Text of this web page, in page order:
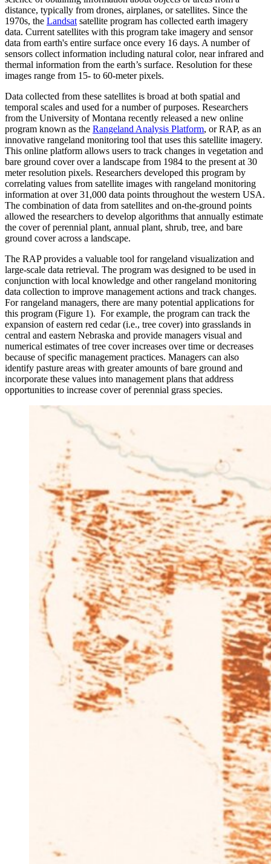
distance, typically from drones, airplanes, or satellites. Since the
1970s, the Landsat satellite program has collected earth imagery
data. Current satellites with this program take imagery and sensor
data from earth's entire surface once every 16 days. A number of
sensors collect information including natural color, near infrared and
thermal information from the earth’s surface. Resolution for these
images range from 15- to 60-meter pixels.
Data collected from these satellites is broad at both spatial and
temporal scales and used for a number of purposes. Researchers
from the University of Montana recently released a new online
program known as the Rangeland Analysis Platform, or RAP, as an
innovative rangeland monitoring tool that uses this satellite imagery.
This online platform allows users to track changes in vegetation and
bare ground cover over a landscape from 1984 to the present at 30
meter resolution pixels. Researchers developed this program by
correlating values from satellite images with rangeland monitoring
information at over 31,000 data points throughout the western USA.
The combination of data from satellites and on-the-ground points
allowed the researchers to develop algorithms that annually estimate
the cover of perennial plant, annual plant, shrub, tree, and bare
ground cover across a landscape.
The RAP provides a valuable tool for rangeland visualization and
large-scale data retrieval. The program was designed to be used in
conjunction with local knowledge and other rangeland monitoring
data collection to improve management actions and track changes.
For rangeland managers, there are many potential applications for
this program (Figure 1). For example, the program can track the
expansion of eastern red cedar (i.e., tree cover) into grasslands in
central and eastern Nebraska and provide managers visual and
numerical estimates of tree cover increases over time or decreases
because of specific management practices. Managers can also
identify pasture areas with greater amounts of bare ground and
incorporate these values into management plans that address
opportunities to increase cover of perennial grass species.